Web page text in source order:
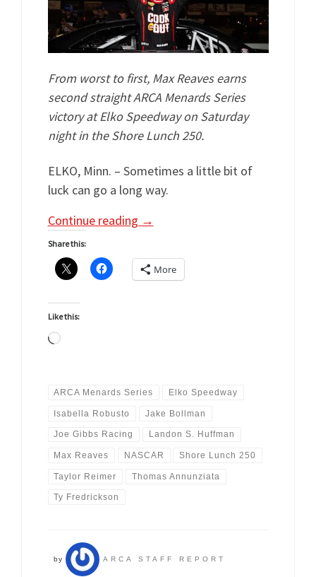
From worst to first, Max Reaves earns
second straight ARCA Menards Series
victory at Elko Speedway on Saturday
night in the Shore Lunch 250.
ELKO, Minn. – Sometimes a little bit of
luck can go a long way.
Continue reading →
Share this:
More
Like this:
Loading…
ARCA Menards Series Elko Speedway
Isabella Robusto Jake Bollman
Joe Gibbs Racing Landon S. Huffman
Max Reaves NASCAR Shore Lunch 250
Taylor Reimer Thomas Annunziata
Ty Fredrickson
by ARCA STAFF REPORT